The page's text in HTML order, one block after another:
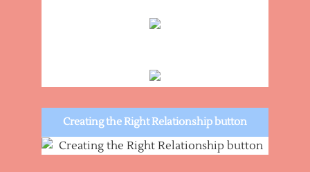
Creating the Right Relationship button